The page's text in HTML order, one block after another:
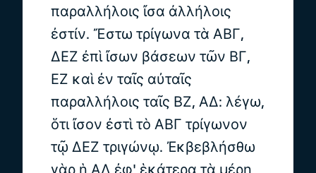
παραλλήλοις ἴσα ἀλλήλοις
ἐστίν. Ἔστω τρίγωνα τὰ ΑΒΓ,
ΔΕΖ ἐπὶ ἴσων βάσεων τῶν ΒΓ,
ΕΖ καὶ ἐν ταῖς αὐταῖς
παραλλήλοις ταῖς ΒΖ, ΑΔ: λέγω,
ὅτι ἴσον ἐστὶ τὸ ΑΒΓ τρίγωνον
τῷ ΔΕΖ τριγώνῳ. Ἐκβεβλήσθω